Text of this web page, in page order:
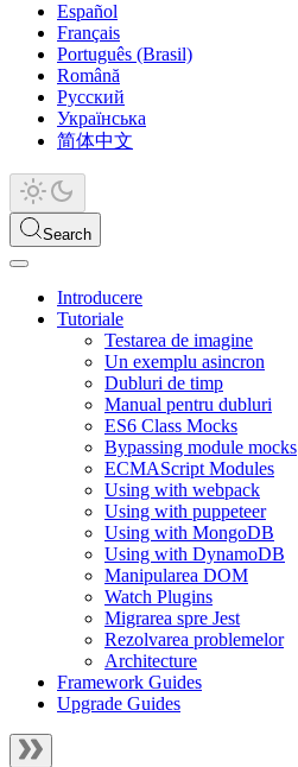
Español
Français
Português (Brasil)
Română
Русский
Українська
简体中文
Search
Introducere
Tutoriale
Testarea de imagine
Un exemplu asincron
Dubluri de timp
Manual pentru dubluri
ES6 Class Mocks
Bypassing module mocks
ECMAScript Modules
Using with webpack
Using with puppeteer
Using with MongoDB
Using with DynamoDB
Manipularea DOM
Watch Plugins
Migrarea spre Jest
Rezolvarea problemelor
Architecture
Framework Guides
Upgrade Guides